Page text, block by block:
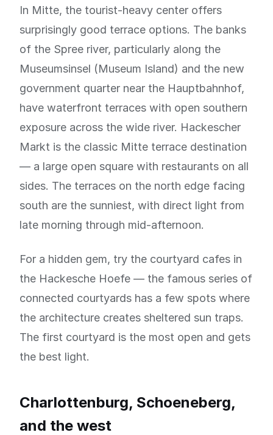
In Mitte, the tourist-heavy center offers
surprisingly good terrace options. The banks
of the Spree river, particularly along the
Museumsinsel (Museum Island) and the new
government quarter near the Hauptbahnhof,
have waterfront terraces with open southern
exposure across the wide river. Hackescher
Markt is the classic Mitte terrace destination
— a large open square with restaurants on all
sides. The terraces on the north edge facing
south are the sunniest, with direct light from
late morning through mid-afternoon.
For a hidden gem, try the courtyard cafes in
the Hackesche Hoefe — the famous series of
connected courtyards has a few spots where
the architecture creates sheltered sun traps.
The first courtyard is the most open and gets
the best light.
Charlottenburg, Schoeneberg,
and the west